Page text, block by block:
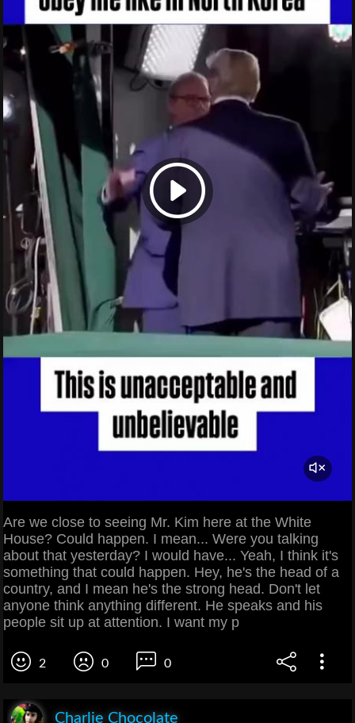
Are we close to seeing Mr. Kim here at the White
House? Could happen. I mean... Were you talking
about that yesterday? I would have... Yeah, I think it's
something that could happen. Hey, he's the head of a
country, and I mean he's the strong head. Don't let
anyone think anything different. He speaks and his
people sit up at attention. I want my p
2 0 0
Charlie Chocolate